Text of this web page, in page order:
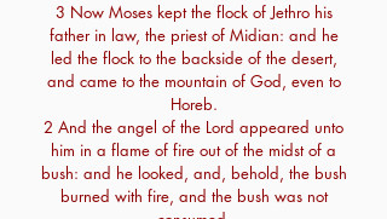
3 Now Moses kept the flock of Jethro his
father in law, the priest of Midian: and he
led the flock to the backside of the desert,
and came to the mountain of God, even to
Horeb.
2 And the angel of the Lord appeared unto
him in a flame of fire out of the midst of a
bush: and he looked, and, behold, the bush
burned with fire, and the bush was not